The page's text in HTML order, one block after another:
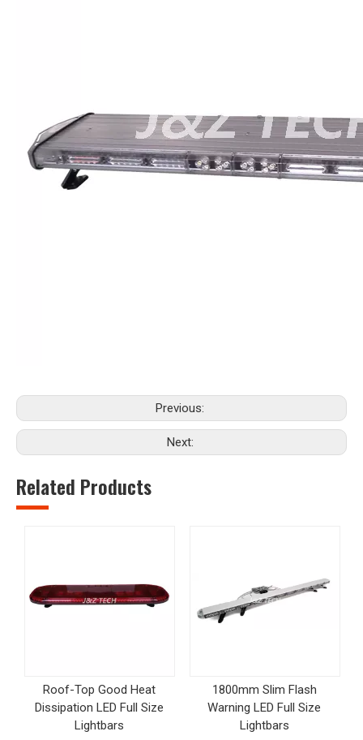
Previous:
Next:
Related Products
Roof-Top Good Heat
Dissipation LED Full Size
Lightbars
1800mm Slim Flash
Warning LED Full Size
Lightbars